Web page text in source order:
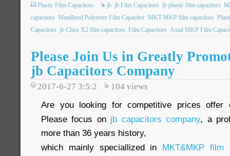
Plastic Film Capacitors jb jb Film Capacitors jb plastic film capacitors
capacitors Metallized Polyester Film Capacitor MKT MKP film capacitors
Capacitors jb Class X2 film capacitors Film Capacitors Axial MKP Film
Please Join Us in Greatly
jb Capacitors Company
2017-6-27 3:5:2 104 views
Are you looking for competitive prices offer
Please focus on jb capacitors company, a
more than 36 years history,
which mainly speciallized in MKT&MKP film